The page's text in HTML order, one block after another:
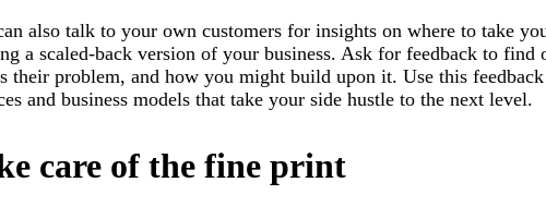
also talk to your own customers for insights on where to take
a scaled-back version of your business. Ask for feedback to
their problem, and how you might build upon it. Use this
and business models that take your side hustle to the next level.
care of the fine print